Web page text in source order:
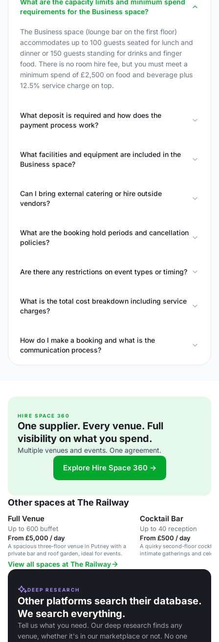
What are the capacity limits and minimum spend
requirements for the Business space?
The Business space (lounge bar on the first floor)
accommodates up to 100 guests seated for lunch and
dinner or 150 guests standing for drinks and finger
food. There is no room hire fee, but you must meet a
minimum spend of £2,500 on food and beverage plus
12.5% service charge on top.
What deposit is required and how does the
payment process work?
What facilities and equipment are included in the
Business space?
Can I bring external catering or hire outside
vendors?
What are the booking hold periods and cancellation
policies?
Are there any restrictions on event types or timing?
What is the total cost breakdown including service
charges?
How do I make a booking and what is the
communication process?
HIRE SPACE 360
One supplier. Every venue. Full
visibility on what you spend.
Multiple venues and events. One agreement.
Explore Hire Space 360 →
Other spaces at The Railway
Full Venue
Up to 600 buffet
From £5,000 / day
A spacious three-floor venue in Putney with a
private bar and roof garden, ideal for events.
Cocktail Bar
Up to 40 reception
From £500 / day
A quirky second-floor
intimate gatherings and
View all spaces at The Railway
DEEP RESEARCH
Other platforms search their database.
We search everything.
Tell us what you need. Our deep research finds any
venue, whether it's in our marketplace or not. No one